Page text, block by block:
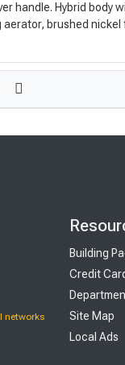
handle. Hybrid body
aerator, brushed nickel
networks
Building
Credit
Site Map
Local Ads